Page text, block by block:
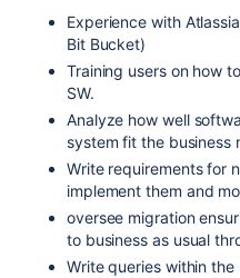
Experience with
Bit Bucket)
Training users on how
SW.
Analyze how well
system fit the business
Write requirements for
implement them and
oversee migration
to business as usual
Write queries within